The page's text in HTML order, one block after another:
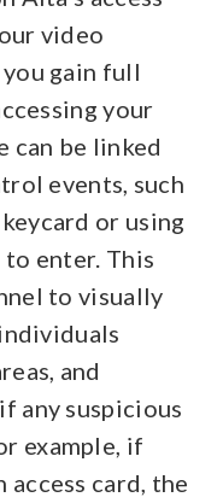
video
gain full
your
can be linked
events, such
or using
enter. This
to visually
and
any suspicious
example, if
access card, the